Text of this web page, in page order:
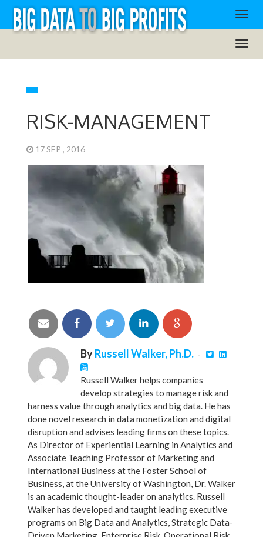
RISK-MANAGEMENT
17 SEP , 2016
ByRussell Walker, Ph.D.-
Russell Walker helps companies
develop strategies to manage risk and
harness value through analytics and big data. He has
done novel research in data monetization and digital
disruption and advises leading firms on these topics.
As Director of Experiential Learning in Analytics and
Associate Teaching Professor of Marketing and
International Business at the Foster School of
Business, at the University of Washington, Dr. Walker
is an academic thought-leader on analytics. Russell
Walker has developed and taught leading executive
programs on Big Data and Analytics, Strategic Data-